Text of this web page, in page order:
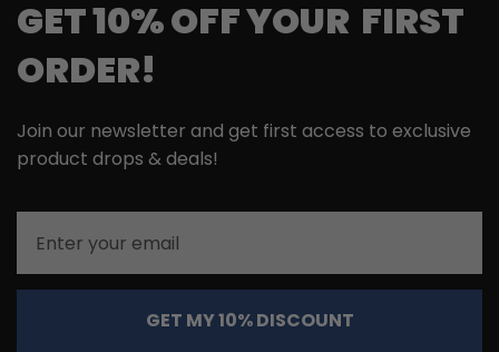
GET 10% OFF YOUR FIRST
ORDER!
Join our newsletter and get first access to exclusive
product drops & deals!
GET MY 10% DISCOUNT